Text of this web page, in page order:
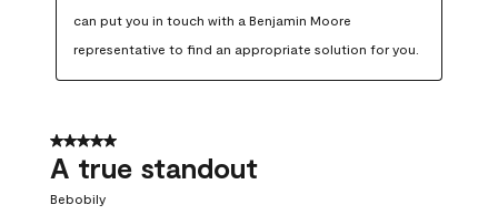
can put you in touch with a Benjamin Moore
representative to find an appropriate solution for you.
5 out of 5 stars.
A true standout
Bebobily